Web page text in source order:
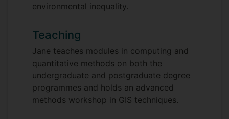
environmental inequality.
Teaching
Jane teaches modules in computing and
quantitative methods on both the
undergraduate and postgraduate degree
programmes and holds an advanced
methods workshop in GIS techniques.